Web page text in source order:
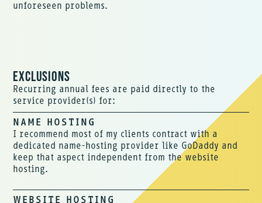
unforeseen problems.
EXCLUSIONS
Recurring annual fees are paid directly to the
service provider(s) for:
NAME HOSTING
I recommend most of my clients contract with a
dedicated name-hosting provider like GoDaddy and
keep that aspect independent from the website
hosting.
WEBSITE HOSTING